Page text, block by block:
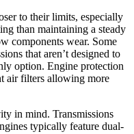
to their limits, especially
than maintaining a steady
components wear. Some
that aren’t designed to
option. Engine protection
air filters allowing more
in mind. Transmissions
typically feature dual-